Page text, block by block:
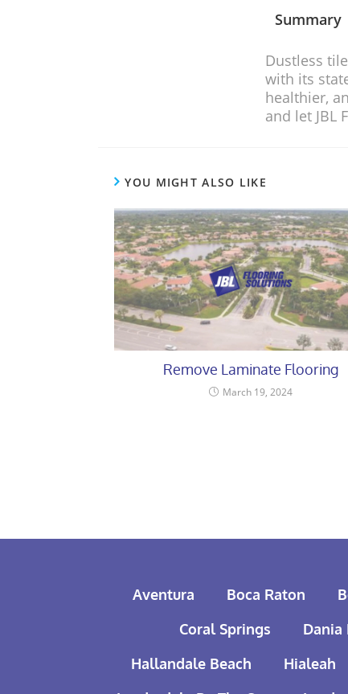
Summary
Dustless tile removal is a game-
with its state-of-the-art equipment,
healthier, and more efficient home
and let JBL Flooring Solutions
YOU MIGHT ALSO LIKE
Remove Laminate Flooring
March 19, 2024
Aventura Boca Raton
Coral Springs
Dania
Hallandale Beach
Hialeah